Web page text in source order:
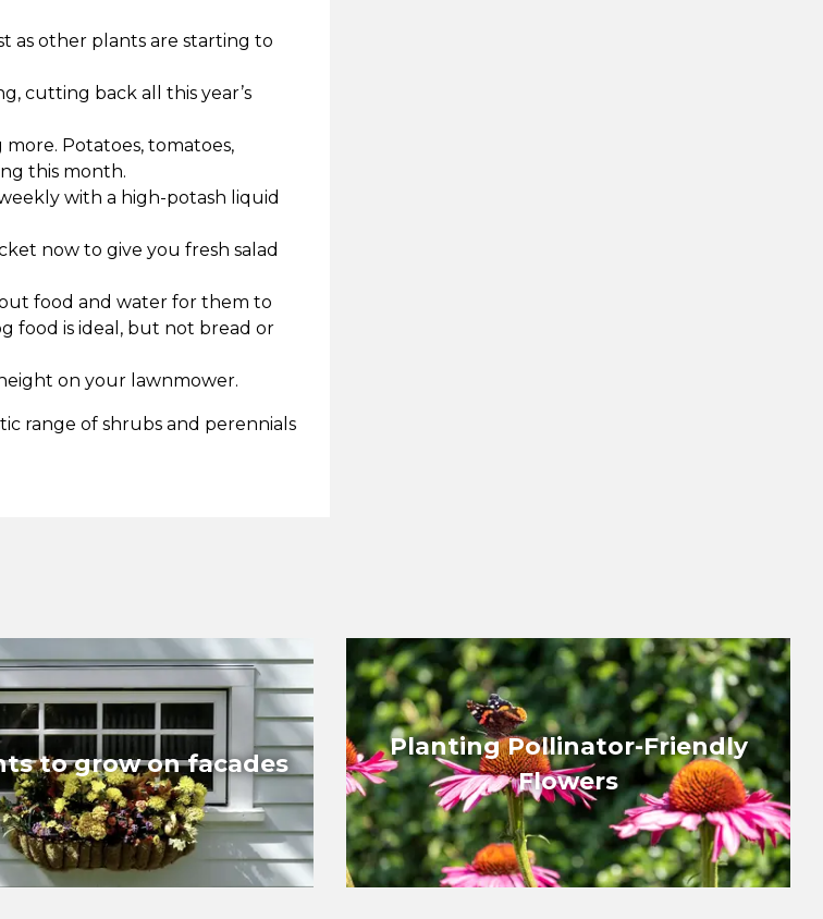
as other plants are starting to
cutting back all this year’s
Potatoes, tomatoes,
this month.
with a high-potash liquid
now to give you fresh salad
food and water for them to
food is ideal, but not bread or
on your lawnmower.
range of shrubs and perennials
to grow on facades
Planting Pollinator-Friendly
Flowers